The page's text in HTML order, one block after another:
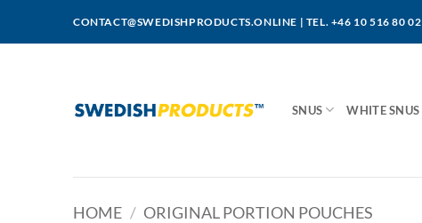
CONTACT@SWEDISHPRODUCTS.ONLINE | TEL. +46 10 516 80 02
SNUS WHITE SNUS
HOME / ORIGINAL PORTION POUCHES